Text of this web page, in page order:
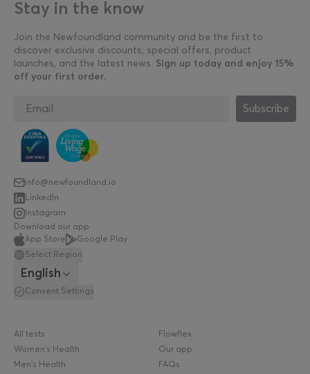
Stay in the know
Join the Newfoundland community and be the first to
discover exclusive discounts, special offers, product
launches, and the latest news. Sign up today and enjoy 15%
off your first order.
Subscribe
info@newfoundland.io
LinkedIn
Instagram
Download our app
App Store
Google Play
Select Region
English
Consent Settings
All tests
Women's Health
Men's Health
Flowflex
Our app
FAQs